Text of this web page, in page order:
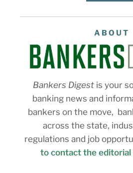
ABOUT
Bankers Digest is your
banking news and
bankers on the move,
across the state,
regulations and job
to contact the